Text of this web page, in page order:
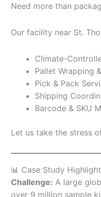
Need more than
Our facility near St.
Climate-
Pallet Wrapping
Pick & Pack
Shipping
Barcode & SKU
Let us take the stress
📊 Case Study Highlight
Challenge: A large
over 9 million sample